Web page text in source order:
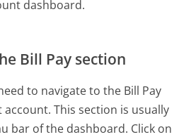
dashboard.
Bill Pay section
to navigate to the Bill Pay
This section is usually
bar of the dashboard. Click on